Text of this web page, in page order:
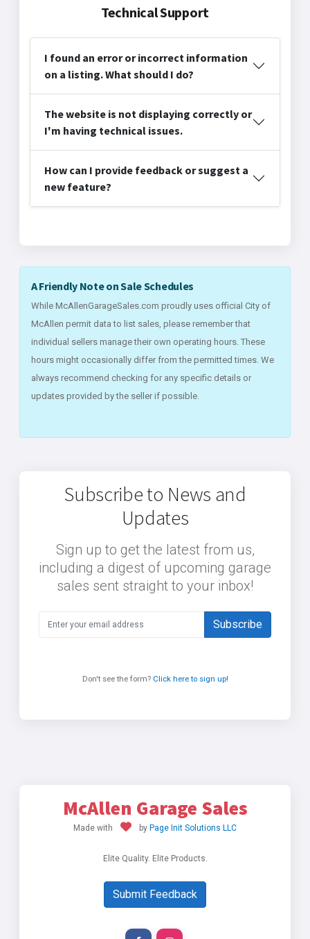
Technical Support
I found an error or incorrect information
on a listing. What should I do?
The website is not displaying correctly or
I'm having technical issues.
How can I provide feedback or suggest a
new feature?
A Friendly Note on Sale Schedules
While McAllenGarageSales.com proudly uses official City of
McAllen permit data to list sales, please remember that
individual sellers manage their own operating hours. These
hours might occasionally differ from the permitted times. We
always recommend checking for any specific details or
updates provided by the seller if possible.
Subscribe to News and
Updates
Sign up to get the latest from us,
including a digest of upcoming garage
sales sent straight to your inbox!
Subscribe
Don't see the form? Click here to sign up!
McAllen Garage Sales
Made with by Page Init Solutions LLC
Elite Quality. Elite Products.
Submit Feedback